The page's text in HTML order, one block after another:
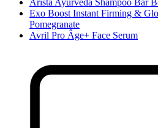
Arista Ayurveda Shampoo Bar
Exo Boost Instant Firming &
Pomegranate
Avril Pro Âge+ Face Serum